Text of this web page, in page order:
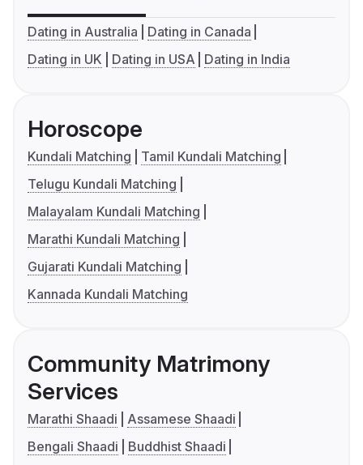
Dating in Australia
Dating in Canada
Dating in UK
Dating in USA Dating in India
Horoscope
Kundali Matching
Tamil Kundali Matching
Telugu Kundali Matching
Malayalam Kundali Matching
Marathi Kundali Matching
Gujarati Kundali Matching
Kannada Kundali Matching
Community Matrimony
Services
Marathi Shaadi
Assamese Shaadi
Bengali Shaadi
Buddhist Shaadi